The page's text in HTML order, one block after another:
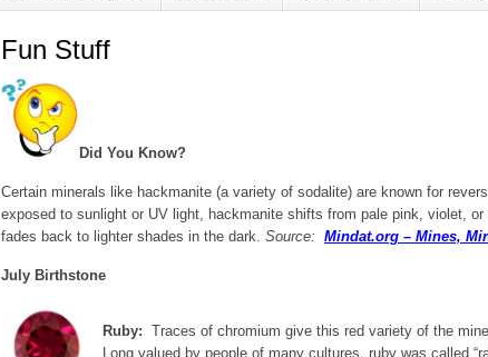
Fun Stuff
Did You Know?
Certain minerals like hackmanite (a variety of sodalite) are known for
exposed to sunlight or UV light, hackmanite shifts from pale pink, violet,
fades back to lighter shades in the dark. Source: Mindat.org – Mines,
July Birthstone
Ruby: Traces of chromium give this red variety of the
Long valued by people of many cultures, ruby was called